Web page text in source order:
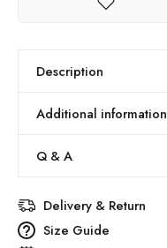
Description
Additional information
Q & A
Delivery & Return
Size Guide